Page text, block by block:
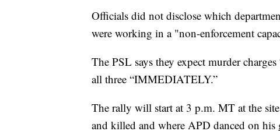
Officials did not disclose which
were working in a "non-enforcement
The PSL says they expect murder
all three “IMMEDIATELY.”
The rally will start at 3 p.m. MT at the
and killed and where APD danced on his